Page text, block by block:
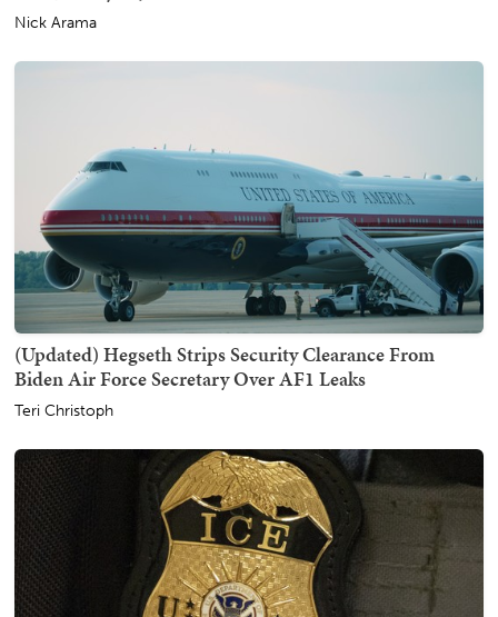
Nick Arama
(Updated) Hegseth Strips Security Clearance From
Biden Air Force Secretary Over AF1 Leaks
Teri Christoph